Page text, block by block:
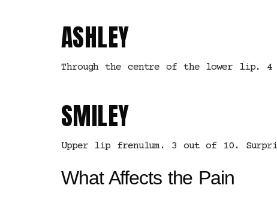
ASHLEY
Through the centre of the lower lip.
SMILEY
Upper lip frenulum. 3 out of 10.
What Affects the Pain